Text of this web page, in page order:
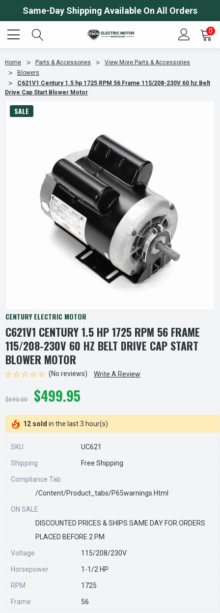
Same-Day Shipping Available On All Orders
0
Home Parts & Accessories
View More Parts & Accessories
Blowers
C621V1 Century 1.5 hp 1725 RPM 56 Frame 115/208-230V 60 hz Belt
Drive Cap Start Blower Motor
SALE
CENTURY ELECTRIC MOTOR
C621V1 CENTURY 1.5 HP 1725 RPM 56 FRAME
115/208-230V 60 HZ BELT DRIVE CAP START
BLOWER MOTOR
(No reviews) Write A Review
$690.00 $499.95
12 sold in the last 3 hour(s)
SKU UC621
Shipping Free Shipping
Compliance Tab
/content/product_tabs/p65warnings.html
ON SALE
DISCOUNTED PRICES & SHIPS SAME DAY FOR ORDERS
PLACED BEFORE 2 PM
Voltage 115/208/230V
Horsepower 1-1/2 HP
RPM 1725
Frame 56